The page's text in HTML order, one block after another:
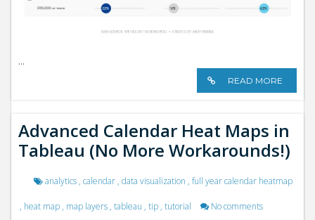
...
READ MORE
Advanced Calendar Heat Maps in
Tableau (No More Workarounds!)
analytics , calendar , data visualization , full year calendar heatmap
, heat map , map layers , tableau , tip , tutorial No comments